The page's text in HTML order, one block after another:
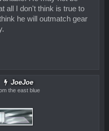
all I don't think is true to
he will outmatch gear
JoeJoe
the east blue